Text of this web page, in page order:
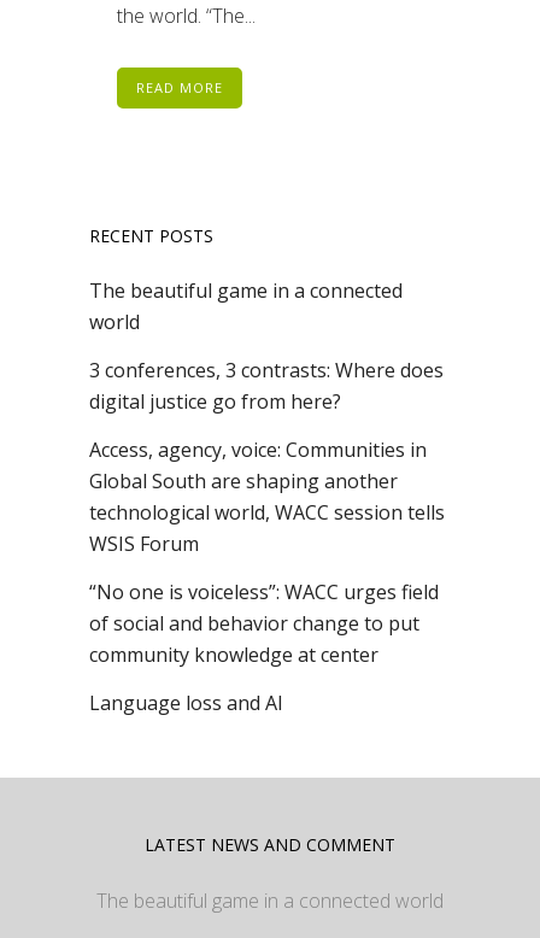
the world. “The...
READ MORE
RECENT POSTS
The beautiful game in a connected
world
3 conferences, 3 contrasts: Where does
digital justice go from here?
Access, agency, voice: Communities in
Global South are shaping another
technological world, WACC session tells
WSIS Forum
“No one is voiceless”: WACC urges field
of social and behavior change to put
community knowledge at center
Language loss and AI
LATEST NEWS AND COMMENT
The beautiful game in a connected world